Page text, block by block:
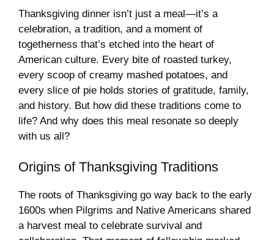
Thanksgiving dinner isn’t just a meal—it’s a
celebration, a tradition, and a moment of
togetherness that’s etched into the heart of
American culture. Every bite of roasted turkey,
every scoop of creamy mashed potatoes, and
every slice of pie holds stories of gratitude, family,
and history. But how did these traditions come to
life? And why does this meal resonate so deeply
with us all?
Origins of Thanksgiving Traditions
The roots of Thanksgiving go way back to the early
1600s when Pilgrims and Native Americans shared
a harvest meal to celebrate survival and